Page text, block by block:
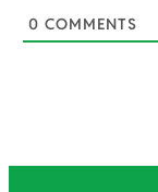
0 COMMENTS